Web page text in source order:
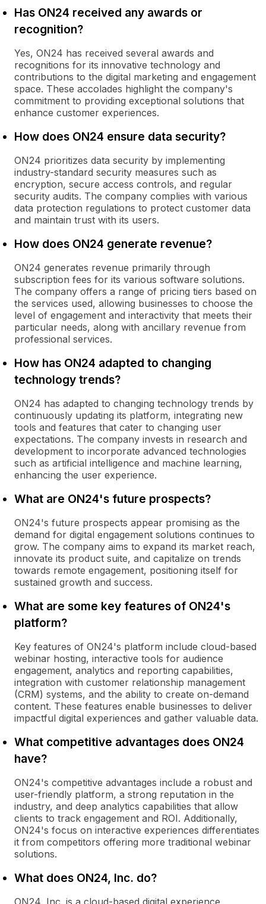
Has ON24 received any awards or
recognition?
Yes, ON24 has received several awards and
recognitions for its innovative technology and
contributions to the digital marketing and engagement
space. These accolades highlight the company's
commitment to providing exceptional solutions that
enhance customer experiences.
How does ON24 ensure data security?
ON24 prioritizes data security by implementing
industry-standard security measures such as
encryption, secure access controls, and regular
security audits. The company complies with various
data protection regulations to protect customer data
and maintain trust with its users.
How does ON24 generate revenue?
ON24 generates revenue primarily through
subscription fees for its various software solutions.
The company offers a range of pricing tiers based on
the services used, allowing businesses to choose the
level of engagement and interactivity that meets their
particular needs, along with ancillary revenue from
professional services.
How has ON24 adapted to changing
technology trends?
ON24 has adapted to changing technology trends by
continuously updating its platform, integrating new
tools and features that cater to changing user
expectations. The company invests in research and
development to incorporate advanced technologies
such as artificial intelligence and machine learning,
enhancing the user experience.
What are ON24's future prospects?
ON24's future prospects appear promising as the
demand for digital engagement solutions continues to
grow. The company aims to expand its market reach,
innovate its product suite, and capitalize on trends
towards remote engagement, positioning itself for
sustained growth and success.
What are some key features of ON24's
platform?
Key features of ON24's platform include cloud-based
webinar hosting, interactive tools for audience
engagement, analytics and reporting capabilities,
integration with customer relationship management
(CRM) systems, and the ability to create on-demand
content. These features enable businesses to deliver
impactful digital experiences and gather valuable data.
What competitive advantages does ON24
have?
ON24's competitive advantages include a robust and
user-friendly platform, a strong reputation in the
industry, and deep analytics capabilities that allow
clients to track engagement and ROI. Additionally,
ON24's focus on interactive experiences differentiates
it from competitors offering more traditional webinar
solutions.
What does ON24, Inc. do?
ON24, Inc. is a cloud-based digital experience